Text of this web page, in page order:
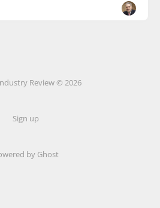
Review © 2026
Sign up
by Ghost